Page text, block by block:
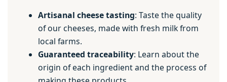
Artisanal cheese tasting: Taste the quality
of our cheeses, made with fresh milk from
local farms.
Guaranteed traceability: Learn about the
origin of each ingredient and the process of